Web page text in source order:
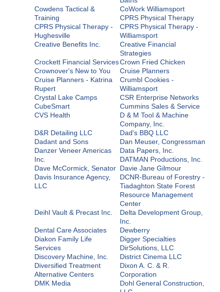
Cowdens Tactical &
Training
CoWork Williamsport
CPRS Physical Therapy
CPRS Physical Therapy -
Hughesville
CPRS Physical Therapy -
Williamsport
Creative Benefits Inc.
Creative Financial
Strategies
Crockett Financial ServicesCrown Fried Chicken
Crownover's New to You
Cruise Planners
Cruise Planners - Katrina
Rupert
Crumbl Cookies -
Williamsport
Crystal Lake Camps
CSR Enterprise Networks
CubeSmart
Cummins Sales & Service
CVS Health
D & M Tool & Machine
Company, Inc.
D&R Detailing LLC
Dad's BBQ LLC
Dadant and Sons
Dan Meuser, Congressman
Danzer Veneer Americas
Inc.
Data Papers, Inc.
DATMAN Productions, Inc.
Dave McCormick, Senator Davie Jane Gilmour
Davis Insurance Agency,
LLC
DCNR-Bureau of Forestry -
Tiadaghton State Forest
Resource Management
Center
Deihl Vault & Precast Inc.
Delta Development Group,
Inc.
Dental Care Associates
Dewberry
Diakon Family Life
Services
Digger Specialties
DirSolutions, LLC
Discovery Machine, Inc.
District Cinema LLC
Diversified Treatment
Alternative Centers
Dixon A. C. & R.
Corporation
DMK Media
Dohl General Construction,